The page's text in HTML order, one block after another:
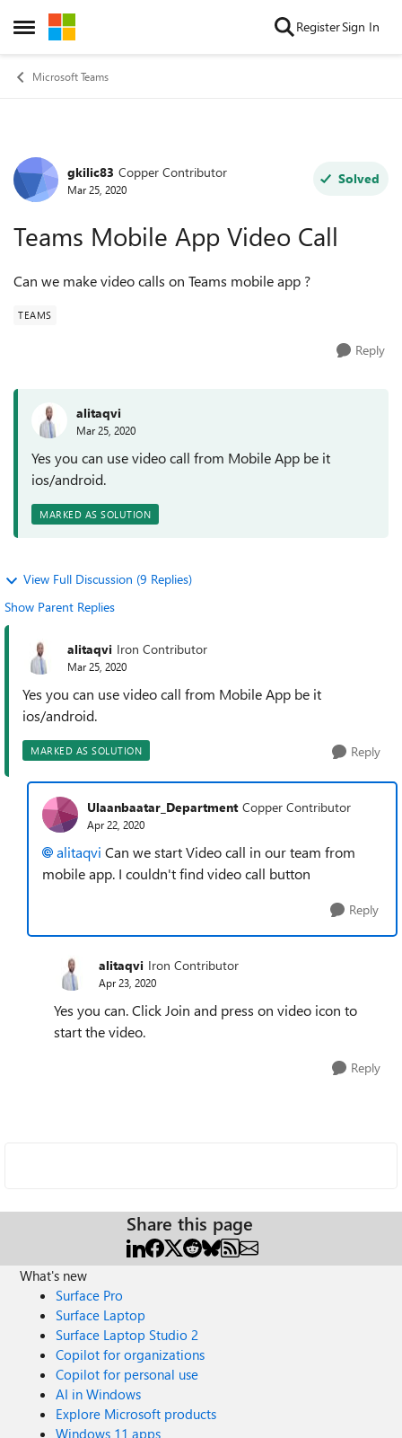
Open Side Menu
Skip to content RegisterSign In
Microsoft Teams
Forum Discussion
gkilic83 Copper Contributor
Mar 25, 2020
Solved
Teams Mobile App Video Call
Can we make video calls on Teams mobile app ?
TEAMS
Reply
alitaqvi
Mar 25, 2020
Yes you can use video call from Mobile App be it
ios/android.
MARKED AS SOLUTION
View Full Discussion (9 Replies)
Show Parent Replies
alitaqvi Iron Contributor
Mar 25, 2020
Yes you can use video call from Mobile App be it
ios/android.
MARKED AS SOLUTION Reply
Ulaanbaatar_Department Copper Contributor
Apr 22, 2020
alitaqvi Can we start Video call in our team from
mobile app. I couldn't find video call button
Reply
alitaqvi Iron Contributor
Apr 23, 2020
Yes you can. Click Join and press on video icon to
start the video.
Reply
Share this page
What's new
Surface Pro
Surface Laptop
Surface Laptop Studio 2
Copilot for organizations
Copilot for personal use
AI in Windows
Explore Microsoft products
Windows 11 apps